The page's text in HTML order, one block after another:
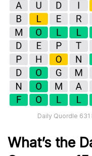
Daily Quordle 631
What’s the